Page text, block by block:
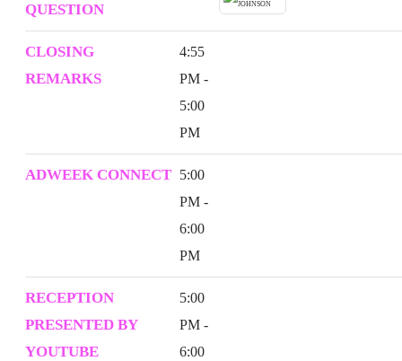
QUESTION
CLOSING
REMARKS
4:55
PM -
5:00
PM
ADWEEK CONNECT 5:00
PM -
6:00
PM
RECEPTION
PRESENTED BY
YOUTUBE
5:00
PM -
6:00